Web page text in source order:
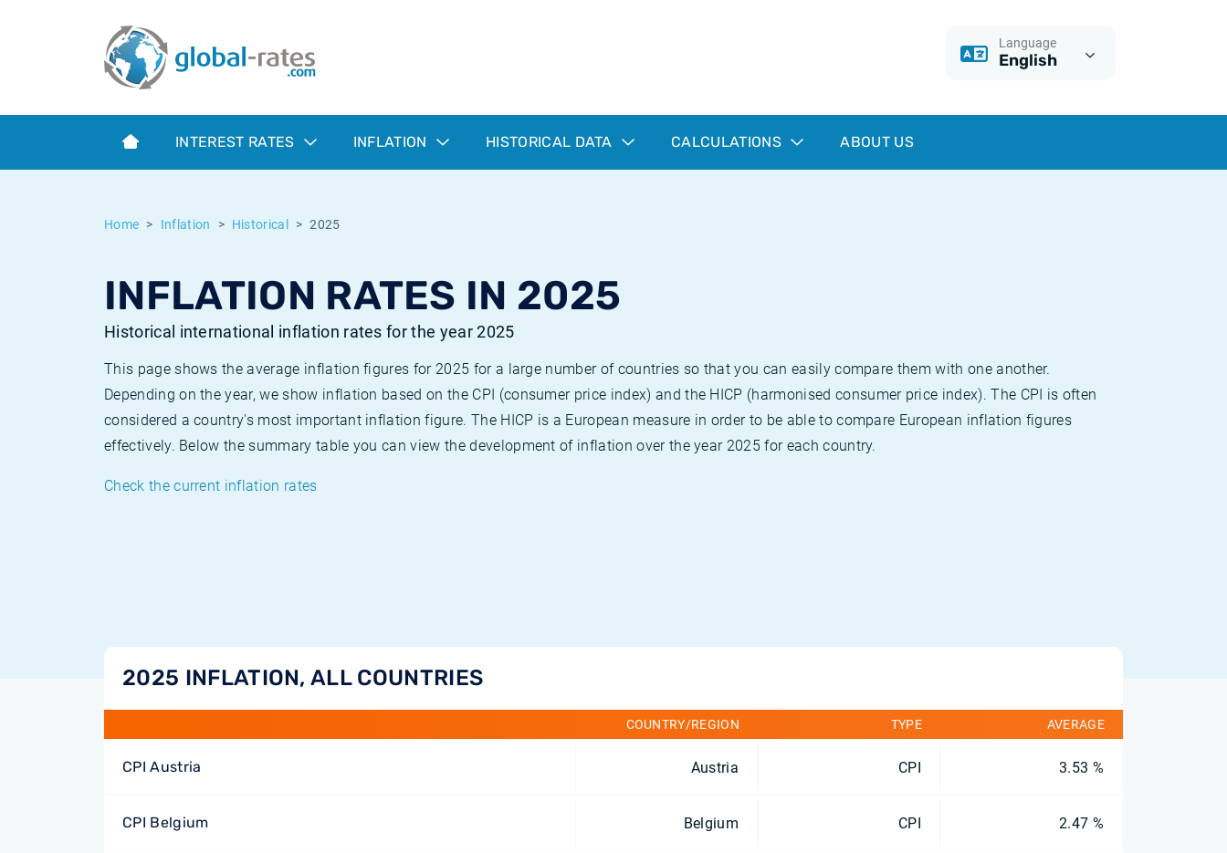
Language
English
INTEREST RATES INFLATION HISTORICAL DATA CALCULATIONS ABOUT US
Home Inflation Historical 2025
INFLATION RATES IN 2025
Historical international inflation rates for the year 2025
This page shows the average inflation figures for 2025 for a large number of countries so that you can easily compare them with one another.
Depending on the year, we show inflation based on the CPI (consumer price index) and the HICP (harmonised consumer price index). The CPI is often
considered a country's most important inflation figure. The HICP is a European measure in order to be able to compare European inflation figures
effectively. Below the summary table you can view the development of inflation over the year 2025 for each country.
Check the current inflation rates
2025 INFLATION, ALL COUNTRIES
COUNTRY/REGION TYPE AVERAGE
CPI Austria Austria CPI 3.53 %
CPI Belgium Belgium CPI 2.47 %
Term SOFR
What is CPI inflation?
What is HICP inflation?
European inflation HICP
Historical Euribor rates
Historical ESTER rates
Historical inflation rates
Inflation calculator